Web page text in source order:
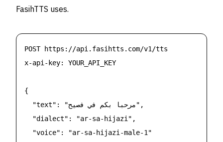
FasihTTS uses.
POST https://api.fasihtts.com/v1/tts
x-api-key: YOUR_API_KEY
{
  "text": "مرحبا بكم في فصيح",
  "dialect": "ar-sa-hijazi",
  "voice": "ar-sa-hijazi-male-1"